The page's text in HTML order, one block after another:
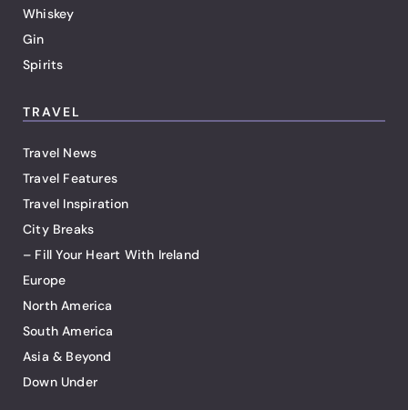
Whiskey
Gin
Spirits
TRAVEL
Travel News
Travel Features
Travel Inspiration
City Breaks
– Fill Your Heart With Ireland
Europe
North America
South America
Asia & Beyond
Down Under